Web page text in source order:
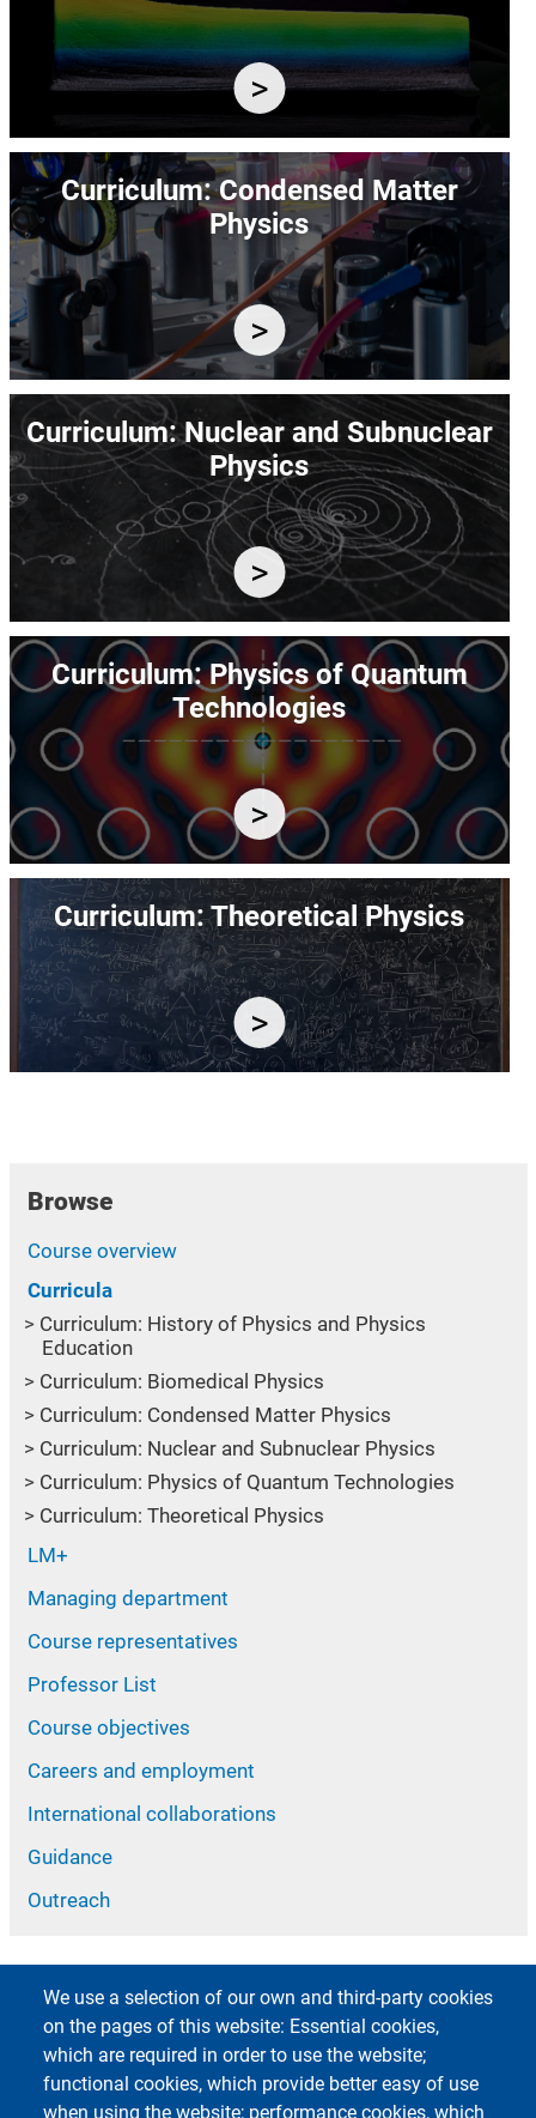
We use a selection of our own and third-party cookies
on the pages of this website: Essential cookies,
which are required in order to use the website;
functional cookies, which provide better easy of use
when using the website; performance cookies, which
Image
Curriculum: Condensed Matter
Physics
Image
Curriculum: Nuclear and Subnuclear
Physics
Image
Curriculum: Physics of Quantum
Technologies
Image
Curriculum: Theoretical Physics
Browse
Course overview
Curricula
Curriculum: History of Physics and Physics
Education
Curriculum: Biomedical Physics
Curriculum: Condensed Matter Physics
Curriculum: Nuclear and Subnuclear Physics
Curriculum: Physics of Quantum Technologies
Curriculum: Theoretical Physics
LM+
Managing department
Course representatives
Professor List
Course objectives
Careers and employment
International collaborations
Guidance
Outreach
Footer 1
Accessibility
Footer 2
App MyUniPV